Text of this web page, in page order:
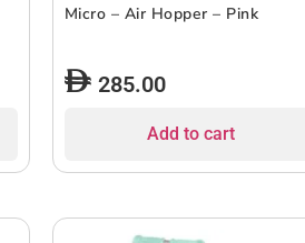
Micro – Air Hopper – Pink
285.00
Add to cart